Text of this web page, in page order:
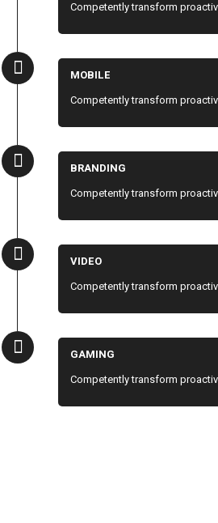
Competently transform
MOBILE
Competently transform
BRANDING
Competently transform
VIDEO
Competently transform
GAMING
Competently transform